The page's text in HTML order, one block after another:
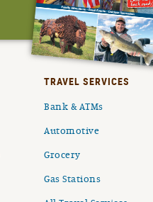
TRAVEL SERVICES
Bank & ATMs
Automotive
Grocery
Gas Stations